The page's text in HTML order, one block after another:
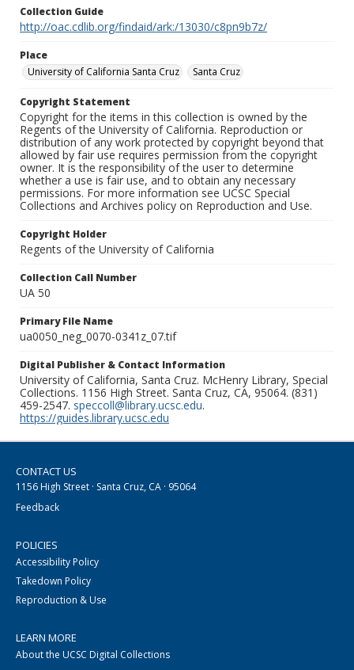
Collection Guide
http://oac.cdlib.org/findaid/ark:/13030/c8pn9b7z/
Place
University of California Santa Cruz
Santa Cruz
Copyright Statement
Copyright for the items in this collection is owned by the
Regents of the University of California. Reproduction or
distribution of any work protected by copyright beyond that
allowed by fair use requires permission from the copyright
owner. It is the responsibility of the user to determine
whether a use is fair use, and to obtain any necessary
permissions. For more information see UCSC Special
Collections and Archives policy on Reproduction and Use.
Copyright Holder
Regents of the University of California
Collection Call Number
UA 50
Primary File Name
ua0050_neg_0070-0341z_07.tif
Digital Publisher & Contact Information
University of California, Santa Cruz. McHenry Library, Special
Collections. 1156 High Street. Santa Cruz, CA, 95064. (831)
459-2547. speccoll@library.ucsc.edu.
https://guides.library.ucsc.edu
CONTACT US
1156 High Street · Santa Cruz, CA · 95064
Feedback
POLICIES
Accessibility Policy
Takedown Policy
Reproduction & Use
LEARN MORE
About the UCSC Digital Collections